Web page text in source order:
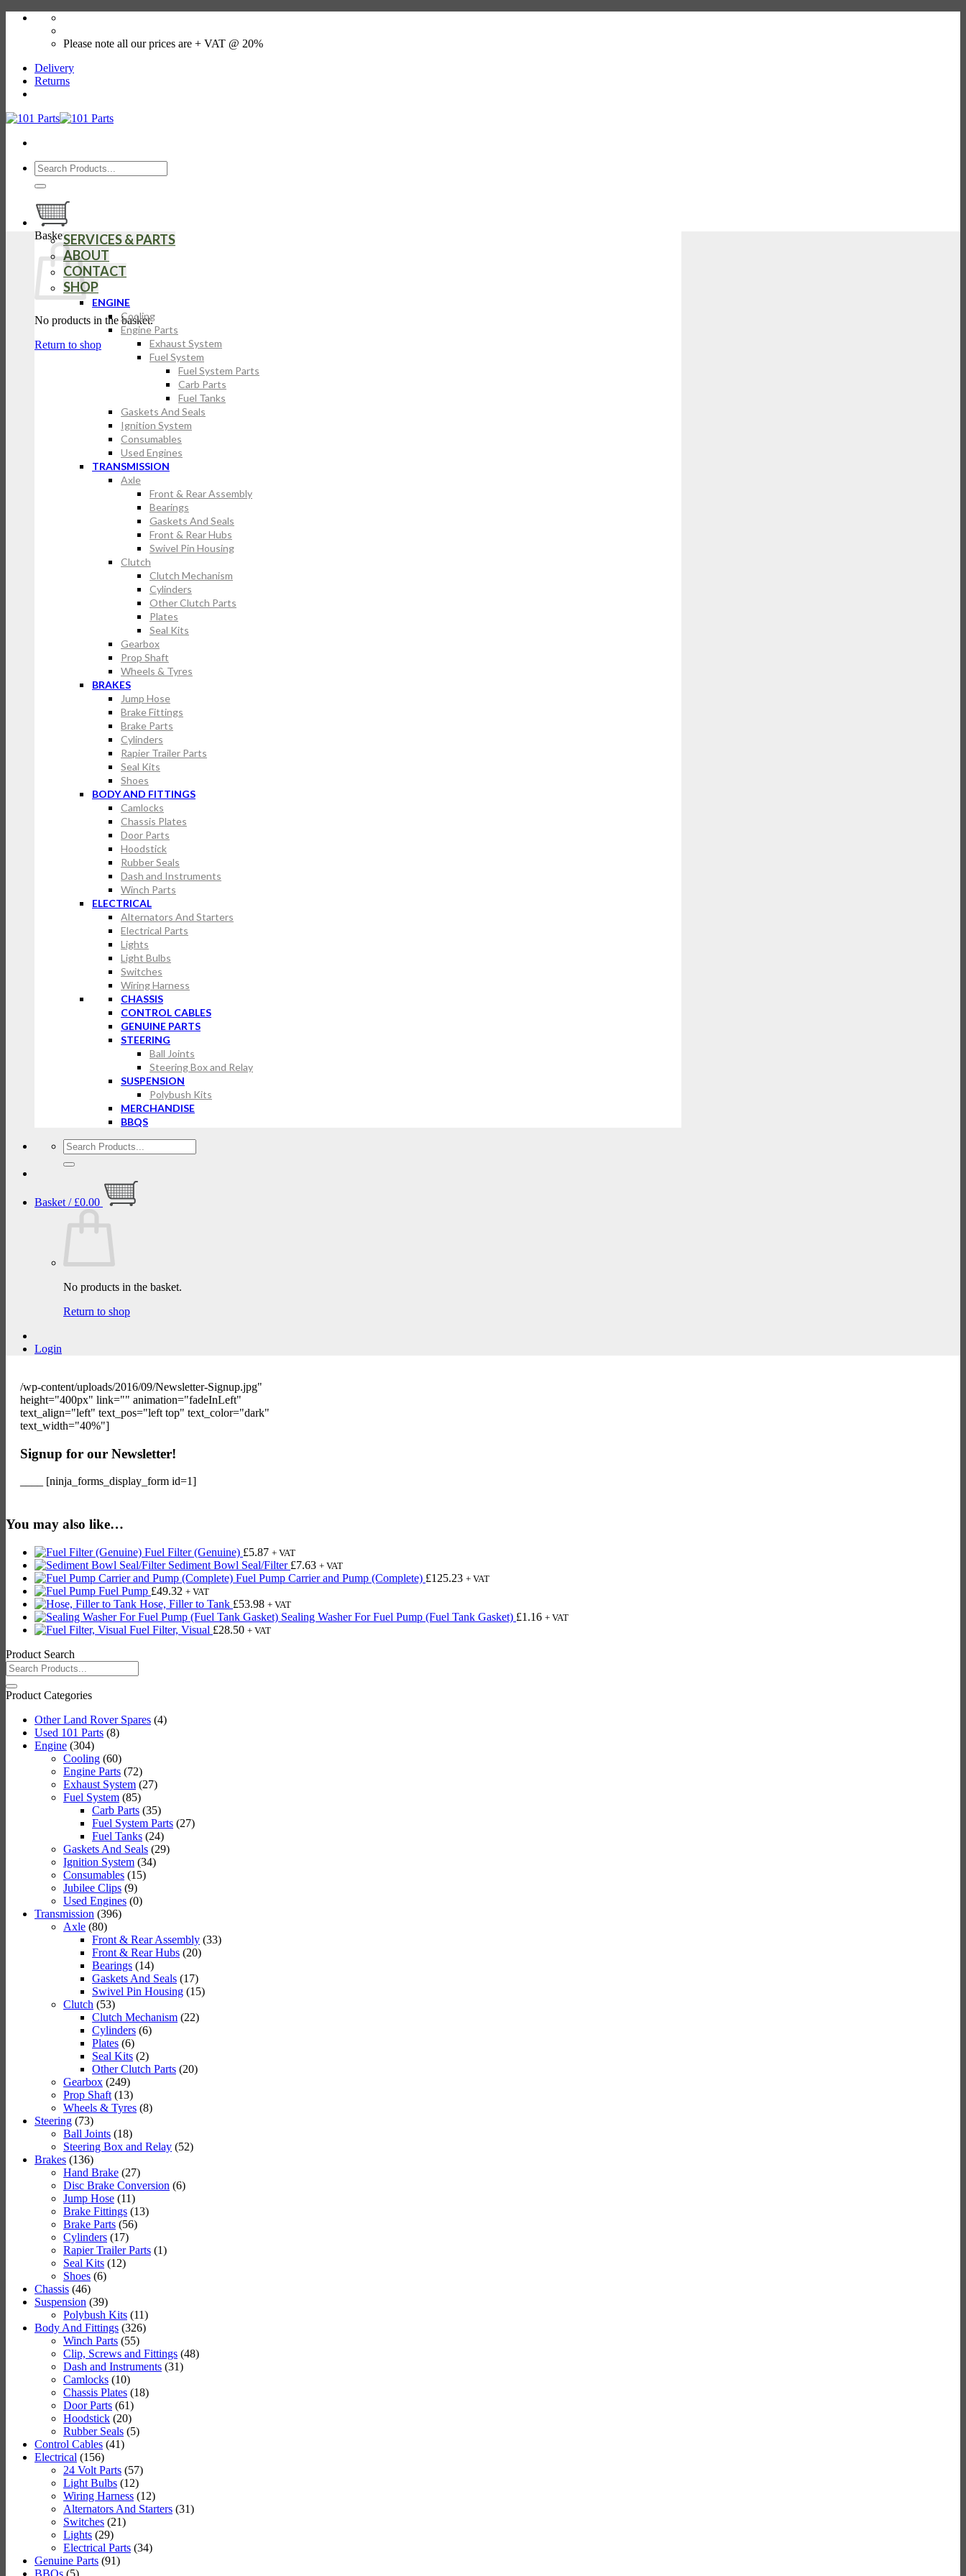
Skip
Please note all our prices are + VAT @ 20%
Delivery
Returns
Search
for:
Basket
No products in the basket.
Return to shop
SERVICES & PARTS
ABOUT
CONTACT
SHOP
ENGINE
Cooling
Engine Parts
Exhaust System
Fuel System
Fuel System Parts
Carb Parts
Fuel Tanks
Gaskets And Seals
Ignition System
Consumables
Used Engines
TRANSMISSION
Axle
Front & Rear Assembly
Bearings
Gaskets And Seals
Front & Rear Hubs
Swivel Pin Housing
Clutch
Clutch Mechanism
Cylinders
Other Clutch Parts
Plates
Seal Kits
Gearbox
Prop Shaft
Wheels & Tyres
BRAKES
Jump Hose
Brake Fittings
Brake Parts
Cylinders
Rapier Trailer Parts
Seal Kits
Shoes
BODY AND FITTINGS
Camlocks
Chassis Plates
Door Parts
Hoodstick
Rubber Seals
Dash and Instruments
Winch Parts
ELECTRICAL
Alternators And Starters
Electrical Parts
Lights
Light Bulbs
Switches
Wiring Harness
CHASSIS
CONTROL CABLES
GENUINE PARTS
STEERING
Ball Joints
Steering Box and Relay
SUSPENSION
Polybush Kits
MERCHANDISE
BBQS
Search
for:
Basket / £0.00
No products in the basket.
Return to shop
Login
/wp-content/uploads/2016/09/Newsletter-Signup.jpg"
height="400px" link="" animation="fadeInLeft"
text_align="left" text_pos="left top" text_color="dark"
text_width="40%"]
Signup for our Newsletter!
____ [ninja_forms_display_form id=1]
You may also like…
Fuel Filter (Genuine) £5.87 + VAT
Sediment Bowl Seal/Filter £7.63 + VAT
Fuel Pump Carrier and Pump (Complete) £125.23 + VAT
Fuel Pump £49.32 + VAT
Hose, Filler to Tank £53.98 + VAT
Sealing Washer For Fuel Pump (Fuel Tank Gasket) £1.16 + VAT
Fuel Filter, Visual £28.50 + VAT
Product Search
Search
for:
Product Categories
Other Land Rover Spares (4)
Used 101 Parts (8)
Engine (304)
Cooling (60)
Engine Parts (72)
Exhaust System (27)
Fuel System (85)
Carb Parts (35)
Fuel System Parts (27)
Fuel Tanks (24)
Gaskets And Seals (29)
Ignition System (34)
Consumables (15)
Jubilee Clips (9)
Used Engines (0)
Transmission (396)
Axle (80)
Front & Rear Assembly (33)
Front & Rear Hubs (20)
Bearings (14)
Gaskets And Seals (17)
Swivel Pin Housing (15)
Clutch (53)
Clutch Mechanism (22)
Cylinders (6)
Plates (6)
Seal Kits (2)
Other Clutch Parts (20)
Gearbox (249)
Prop Shaft (13)
Wheels & Tyres (8)
Steering (73)
Ball Joints (18)
Steering Box and Relay (52)
Brakes (136)
Hand Brake (27)
Disc Brake Conversion (6)
Jump Hose (11)
Brake Fittings (13)
Brake Parts (56)
Cylinders (17)
Rapier Trailer Parts (1)
Seal Kits (12)
Shoes (6)
Chassis (46)
Suspension (39)
Polybush Kits (11)
Body And Fittings (326)
Winch Parts (55)
Clip, Screws and Fittings (48)
Dash and Instruments (31)
Camlocks (10)
Chassis Plates (18)
Door Parts (61)
Hoodstick (20)
Rubber Seals (5)
Control Cables (41)
Electrical (156)
24 Volt Parts (57)
Light Bulbs (12)
Wiring Harness (12)
Alternators And Starters (31)
Switches (21)
Lights (29)
Electrical Parts (34)
Genuine Parts (91)
BBQs (5)